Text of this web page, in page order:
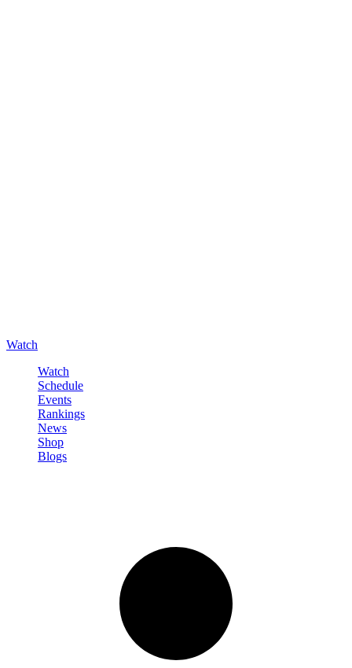
Watch
Watch
Schedule
Events
Rankings
News
Shop
Blogs